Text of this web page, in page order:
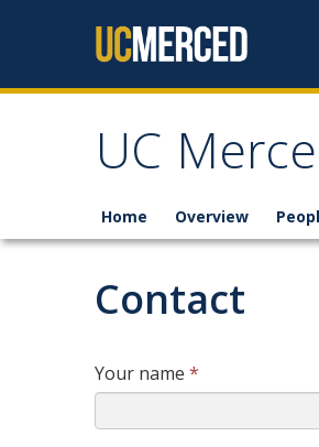
UC
Home Overview
Contact
Your name *